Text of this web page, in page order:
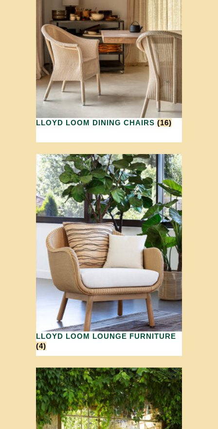
LLOYD LOOM DINING CHAIRS (16)
LLOYD LOOM LOUNGE FURNITURE
(4)